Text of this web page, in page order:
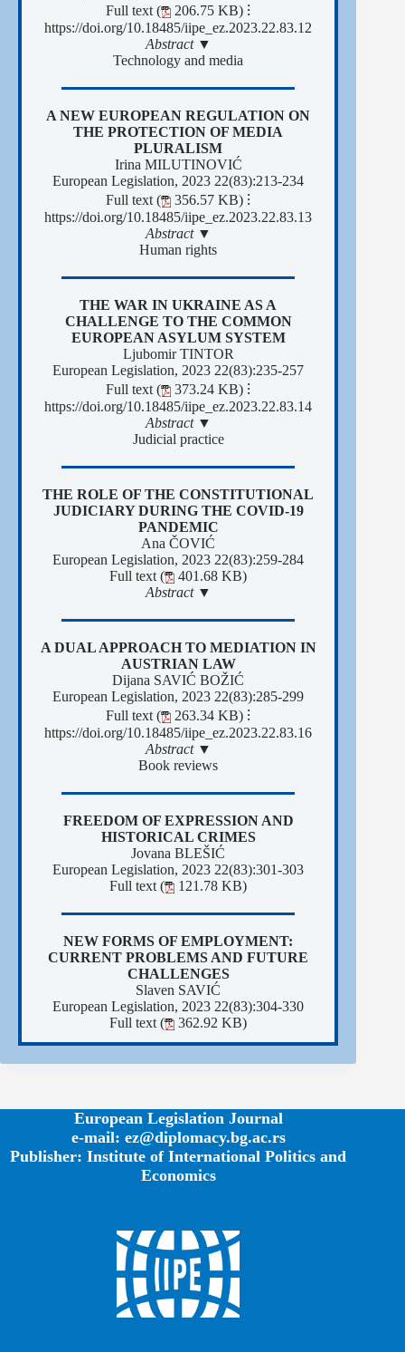
Full text (
206.75 KB) ⁝
https://doi.org/10.18485/iipe_ez.2023.22.83.12
Abstract ▼
Technology and media
A NEW EUROPEAN REGULATION ON
THE PROTECTION OF MEDIA
PLURALISM
Irina MILUTINOVIĆ
European Legislation, 2023 22(83):213-234
Full text (
356.57 KB) ⁝
https://doi.org/10.18485/iipe_ez.2023.22.83.13
Abstract ▼
Human rights
THE WAR IN UKRAINE AS A
CHALLENGE TO THE COMMON
EUROPEAN ASYLUM SYSTEM
Ljubomir TINTOR
European Legislation, 2023 22(83):235-257
Full text (
373.24 KB) ⁝
https://doi.org/10.18485/iipe_ez.2023.22.83.14
Abstract ▼
Јudicial practice
ТHE ROLE OF THE CONSTITUTIONAL
JUDICIARY DURING THE COVID-19
PANDEMIC
Ana ČOVIĆ
European Legislation, 2023 22(83):259-284
Full text (
401.68 KB)
Abstract ▼
A DUAL APPROACH TO MEDIATION IN
AUSTRIAN LAW
Dijana SAVIĆ BOŽIĆ
European Legislation, 2023 22(83):285-299
Full text (
263.34 KB) ⁝
https://doi.org/10.18485/iipe_ez.2023.22.83.16
Abstract ▼
Book reviews
FREEDOM OF EXPRESSION AND
HISTORICAL CRIMES
Jovana BLEŠIĆ
European Legislation, 2023 22(83):301-303
Full text (
121.78 KB)
NEW FORMS OF EMPLOYMENT:
CURRENT PROBLEMS AND FUTURE
CHALLENGES
Slaven SAVIĆ
European Legislation, 2023 22(83):304-330
Full text (
362.92 KB)
European Legislation Journal
e-mail: ez@diplomacy.bg.ac.rs
Publisher: Institute of International Politics and
Economics